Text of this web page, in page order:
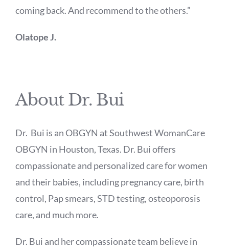
coming back. And recommend to the others.”
Olatope J.
About Dr. Bui
Dr. Bui is an OBGYN at Southwest WomanCare
OBGYN in Houston, Texas. Dr. Bui offers
compassionate and personalized care for women
and their babies, including pregnancy care, birth
control, Pap smears, STD testing, osteoporosis
care, and much more.
Dr. Bui and her compassionate team believe in